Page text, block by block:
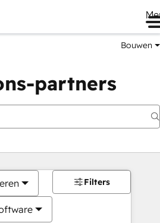
Bouwen
partners
Filters